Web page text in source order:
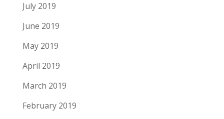
July 2019
June 2019
May 2019
April 2019
March 2019
February 2019